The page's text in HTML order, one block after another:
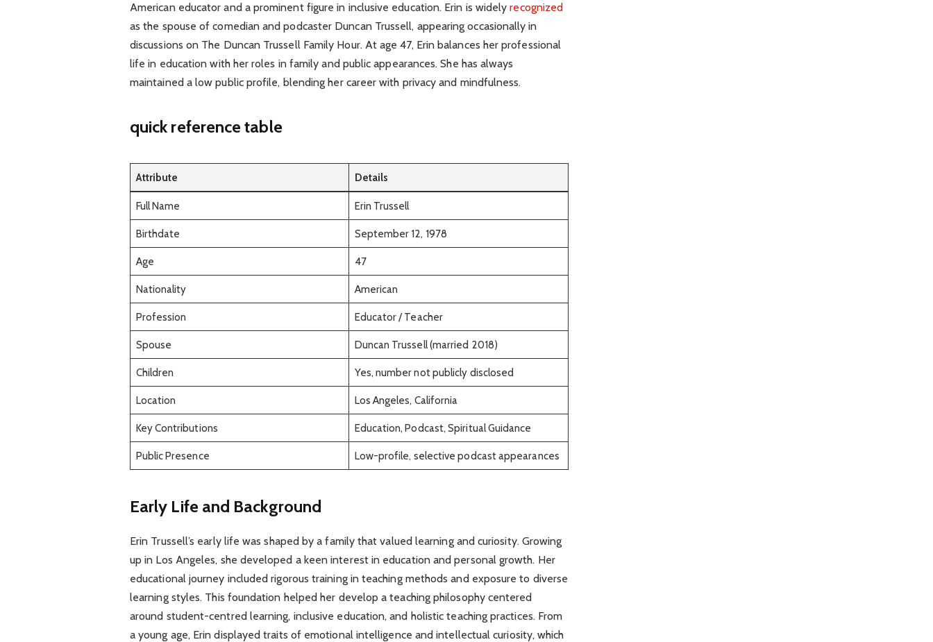
American educator and a prominent figure in inclusive education. Erin is widelyrecognized
as the spouse of comedian and podcaster Duncan Trussell, appearing occasionally in
discussions on The Duncan Trussell Family Hour. At age 47, Erin balances her professional
life in education with her roles in family and public appearances. She has always
maintained a low public profile, blending her career with privacy and mindfulness.
quick reference table
Attribute Details
Full Name Erin Trussell
Birthdate September 12, 1978
Age 47
Nationality American
Profession Educator / Teacher
Spouse Duncan Trussell (married 2018)
Children Yes, number not publicly disclosed
Location Los Angeles, California
Key Contributions Education, Podcast, Spiritual Guidance
Public Presence Low-profile, selective podcast appearances
Early Life and Background
Erin Trussell’s early life was shaped by a family that valued learning and curiosity. Growing
up in Los Angeles, she developed a keen interest in education and personal growth. Her
educational journey included rigorous training in teaching methods and exposure to diverse
learning styles. This foundation helped her develop a teaching philosophy centered
around student-centred learning, inclusive education, and holistic teaching practices. From
a young age, Erin displayed traits of emotional intelligence and intellectual curiosity, which